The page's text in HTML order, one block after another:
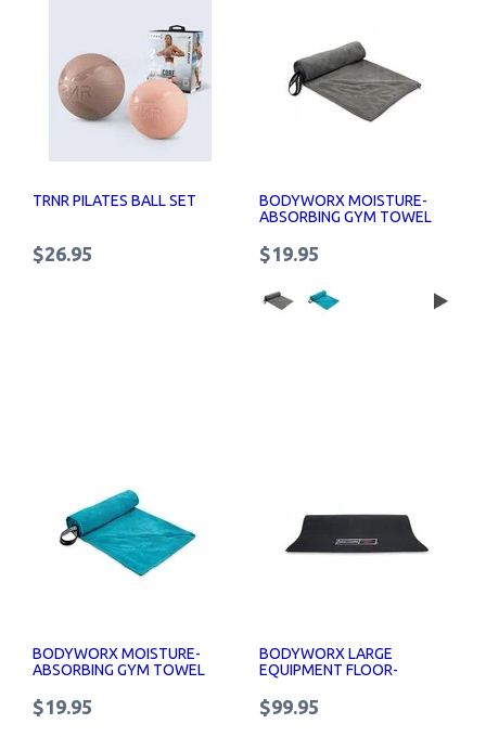
TRNR PILATES BALL SET
$26.95
BODYWORX MOISTURE-
ABSORBING GYM TOWEL
$19.95
BODYWORX MOISTURE-
ABSORBING GYM TOWEL
$19.95
BODYWORX LARGE
EQUIPMENT FLOOR-
$99.95